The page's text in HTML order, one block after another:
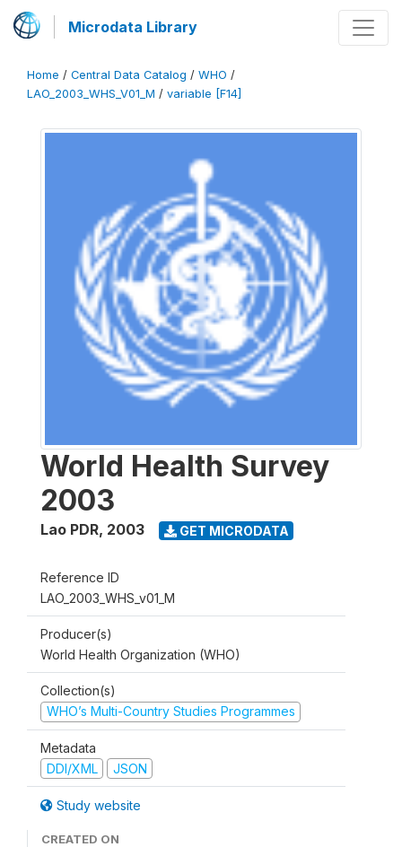
Microdata Library
Home / Central Data Catalog / WHO /
LAO_2003_WHS_V01_M / variable [F14]
World Health Survey
2003
Lao PDR, 2003 GET MICRODATA
Reference ID
LAO_2003_WHS_v01_M
Producer(s)
World Health Organization (WHO)
Collection(s)
WHO’s Multi-Country Studies Programmes
Metadata
DDI/XML
JSON
Study website
CREATED ON